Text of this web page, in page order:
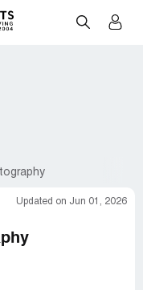
Updated on Jun 01, 2026